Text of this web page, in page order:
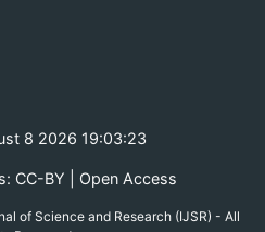
8 2026 19:03:23
CC-BY | Open Access
of Science and Research (IJSR) - All